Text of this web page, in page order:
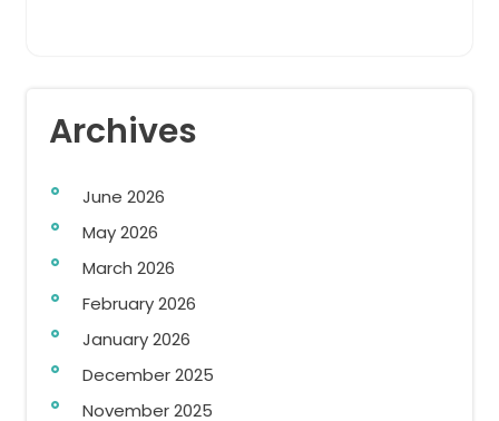
Archives
June 2026
May 2026
March 2026
February 2026
January 2026
December 2025
November 2025